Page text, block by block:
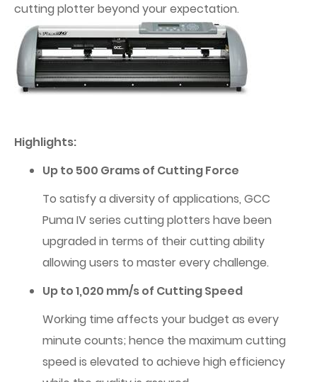
cutting plotter beyond your expectation.
Highlights:
Up to 500 Grams of Cutting Force
To satisfy a diversity of applications, GCC
Puma IV series cutting plotters have been
upgraded in terms of their cutting ability
allowing users to master every challenge.
Up to 1,020 mm/s of Cutting Speed
Working time affects your budget as every
minute counts; hence the maximum cutting
speed is elevated to achieve high efficiency